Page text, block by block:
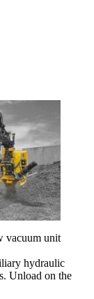
vacuum unit
hydraulic
Unload on the